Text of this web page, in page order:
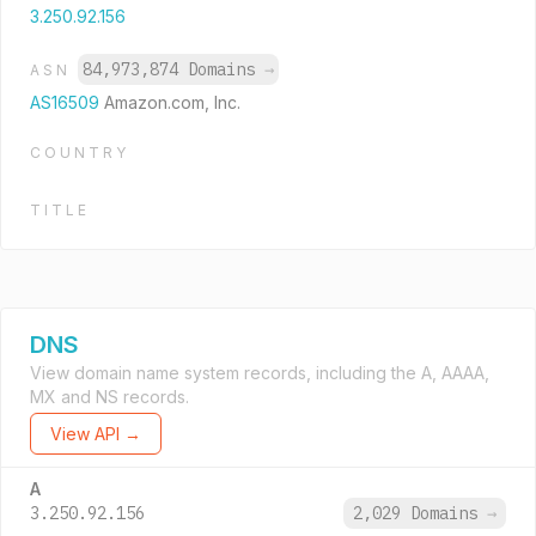
3.250.92.156
ASN 84,973,874 Domains →
AS16509 Amazon.com, Inc.
COUNTRY
TITLE
DNS
View domain name system records, including the A, AAAA,
MX and NS records.
View API →
A
3.250.92.156 2,029 Domains →